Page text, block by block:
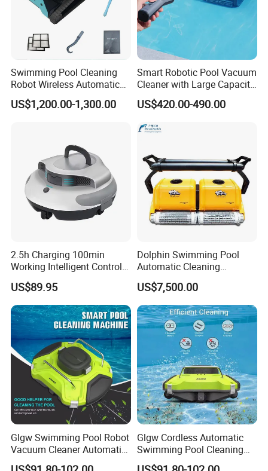
Swimming Pool Cleaning
Robot Wireless Automatic
Suction Machine Dolphin
Suction Machine Fully
US$1,200.00-1,300.00
Smart Robotic Pool Vacuum
Cleaner with Large Capacity
Filter Basket and Long
Runtime Battery
US$420.00-490.00
2.5h Charging 100min
Working Intelligent Control
System Powerful Suction
Dual Motors Automatically
Docks Swimming Pool
Cleaner Robot for Above
Ground Pools
US$89.95
Dolphin Swimming Pool
Automatic Cleaning
Machine Pool Cleaning
Robot
US$7,500.00
Glgw Swimming Pool Robot
Vacuum Cleaner Automatic
Pool Cleaning Equipment
Glgw Cordless Automatic
Swimming Pool Cleaning
Robotic Vacuum Inground